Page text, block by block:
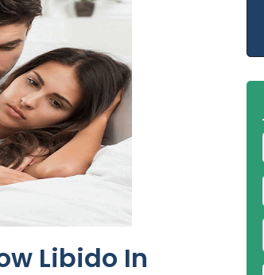
Libido In